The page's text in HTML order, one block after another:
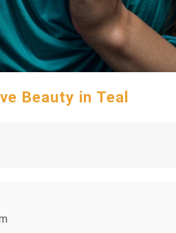
Beauty in Teal